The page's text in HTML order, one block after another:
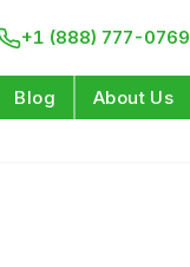
+1 (888) 777-0769
Blog About Us